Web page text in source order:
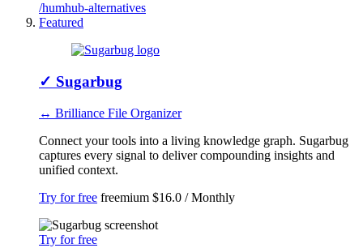
/humhub-alternatives
Featured
✓ Sugarbug
↔ Brilliance File Organizer
Connect your tools into a living knowledge graph. Sugarbug
captures every signal to deliver compounding insights and
unified context.
Try for free freemium $16.0 / Monthly
Try for free